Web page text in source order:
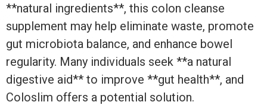
**natural ingredients**, this colon cleanse
supplement may help eliminate waste, promote
gut microbiota balance, and enhance bowel
regularity. Many individuals seek **a natural
digestive aid** to improve **gut health**, and
Coloslim offers a potential solution.